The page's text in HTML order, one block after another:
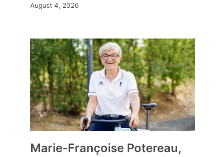
August 4, 2026
Marie-Françoise Potereau,